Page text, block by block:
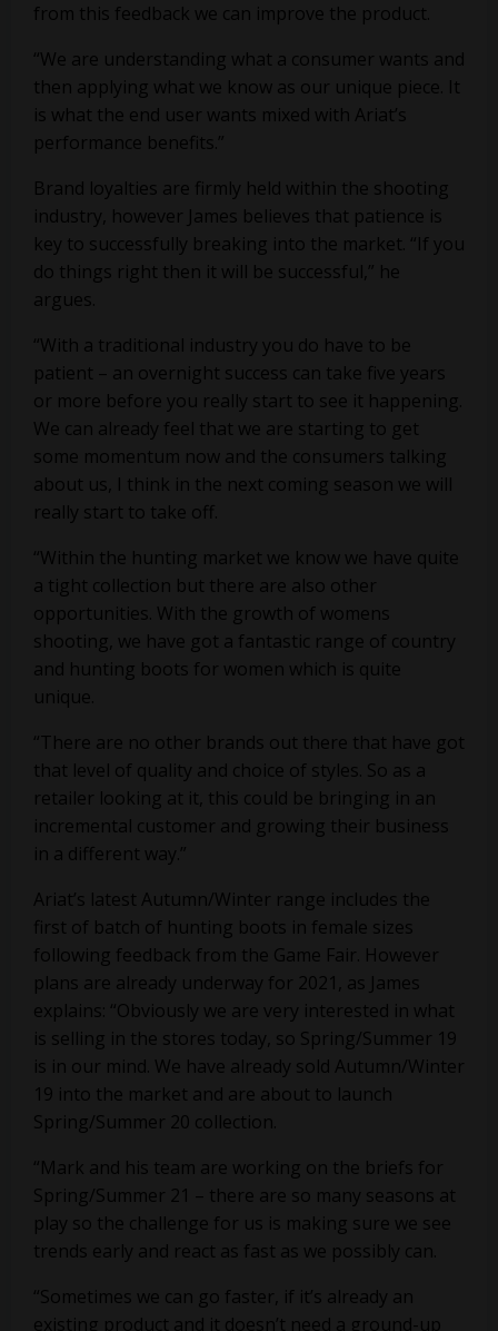
from this feedback we can improve the product.
“We are understanding what a consumer wants and
then applying what we know as our unique piece. It
is what the end user wants mixed with Ariat’s
performance benefits.”
Brand loyalties are firmly held within the shooting
industry, however James believes that patience is
key to successfully breaking into the market. “If you
do things right then it will be successful,” he
argues.
“With a traditional industry you do have to be
patient – an overnight success can take five years
or more before you really start to see it happening.
We can already feel that we are starting to get
some momentum now and the consumers talking
about us, I think in the next coming season we will
really start to take off.
“Within the hunting market we know we have quite
a tight collection but there are also other
opportunities. With the growth of womens
shooting, we have got a fantastic range of country
and hunting boots for women which is quite
unique.
“There are no other brands out there that have got
that level of quality and choice of styles. So as a
retailer looking at it, this could be bringing in an
incremental customer and growing their business
in a different way.”
Ariat’s latest Autumn/Winter range includes the
first of batch of hunting boots in female sizes
following feedback from the Game Fair. However
plans are already underway for 2021, as James
explains: “Obviously we are very interested in what
is selling in the stores today, so Spring/Summer 19
is in our mind. We have already sold Autumn/Winter
19 into the market and are about to launch
Spring/Summer 20 collection.
“Mark and his team are working on the briefs for
Spring/Summer 21 – there are so many seasons at
play so the challenge for us is making sure we see
trends early and react as fast as we possibly can.
“Sometimes we can go faster, if it’s already an
existing product and it doesn’t need a ground-up